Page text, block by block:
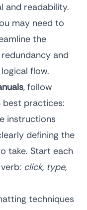
and readability.
may need to
the
and
flow.
, follow
practices:
instructions
defining the
take. Start each
click, type,
techniques